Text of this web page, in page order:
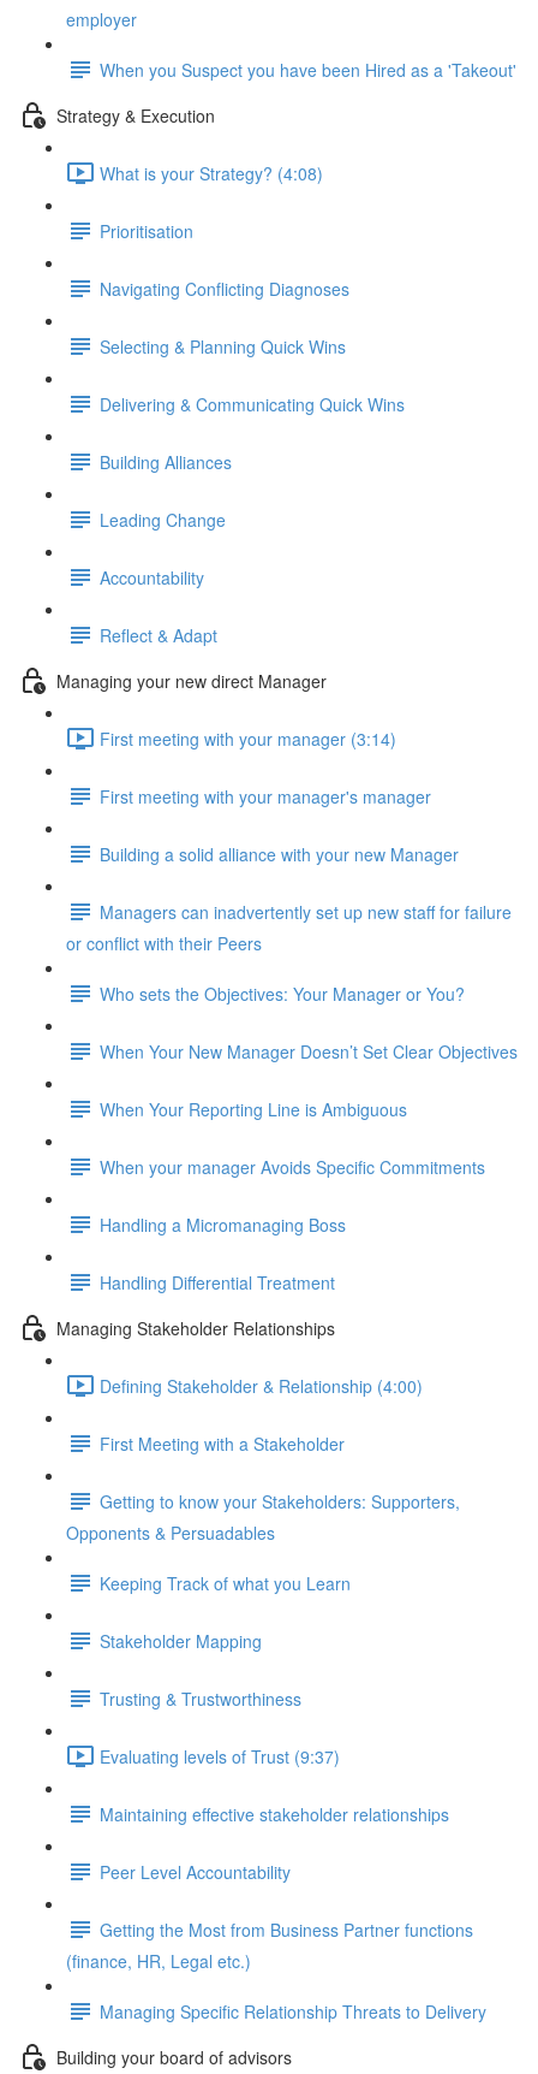
employer
When you Suspect you have been Hired as a 'Takeout'
Strategy & Execution
What is your Strategy? (4:08)
Prioritisation
Navigating Conflicting Diagnoses
Selecting & Planning Quick Wins
Delivering & Communicating Quick Wins
Building Alliances
Leading Change
Accountability
Reflect & Adapt
Managing your new direct Manager
First meeting with your manager (3:14)
First meeting with your manager's manager
Building a solid alliance with your new Manager
Managers can inadvertently set up new staff for failure
or conflict with their Peers
Who sets the Objectives: Your Manager or You?
When Your New Manager Doesn’t Set Clear Objectives
When Your Reporting Line is Ambiguous
When your manager Avoids Specific Commitments
Handling a Micromanaging Boss
Handling Differential Treatment
Managing Stakeholder Relationships
Defining Stakeholder & Relationship (4:00)
First Meeting with a Stakeholder
Getting to know your Stakeholders: Supporters,
Opponents & Persuadables
Keeping Track of what you Learn
Stakeholder Mapping
Trusting & Trustworthiness
Evaluating levels of Trust (9:37)
Maintaining effective stakeholder relationships
Peer Level Accountability
Getting the Most from Business Partner functions
(finance, HR, Legal etc.)
Managing Specific Relationship Threats to Delivery
Building your board of advisors